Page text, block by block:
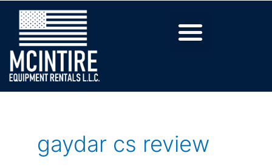
gaydar cs review